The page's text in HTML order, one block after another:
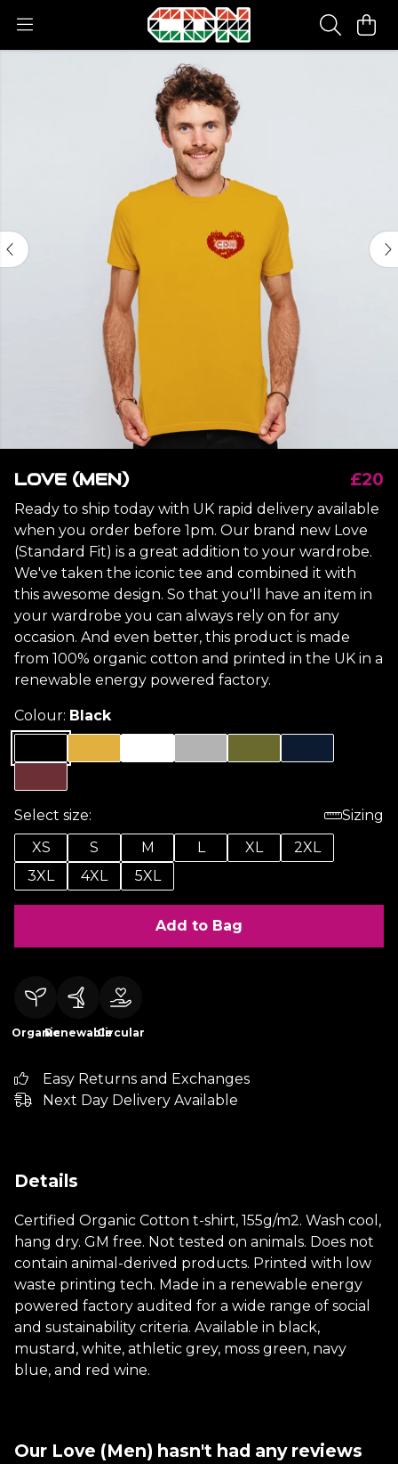
LOVE (MEN) £20
Ready to ship today with UK rapid delivery available
when you order before 1pm. Our brand new Love
(Standard Fit) is a great addition to your wardrobe.
We've taken the iconic tee and combined it with
this awesome design. So that you'll have an item in
your wardrobe you can always rely on for any
occasion. And even better, this product is made
from 100% organic cotton and printed in the UK in a
renewable energy powered factory.
Colour: Black
Select size:
Sizing
XS
S M L XL
2XL
3XL
4XL 5XL
Add to Bag
OrganicRenewableCircular
Easy Returns and Exchanges
Next Day Delivery Available
Details
Certified Organic Cotton t-shirt, 155g/m2. Wash cool,
hang dry. GM free. Not tested on animals. Does not
contain animal-derived products. Printed with low
waste printing tech. Made in a renewable energy
powered factory audited for a wide range of social
and sustainability criteria. Available in black,
mustard, white, athletic grey, moss green, navy
blue, and red wine.
Our Love (Men) hasn't had any reviews